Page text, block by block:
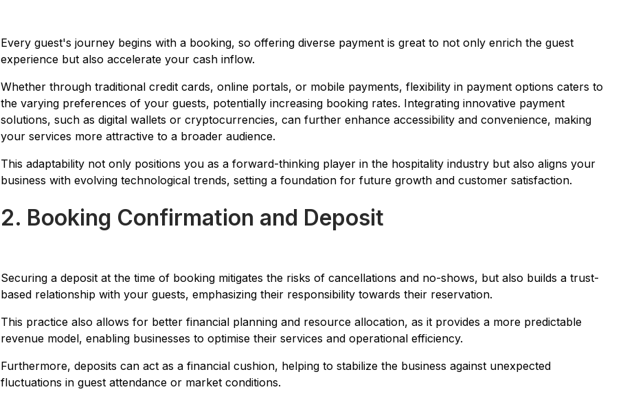
Every guest's journey begins with a booking, so offering diverse payment is great to not only enrich the guest
experience but also accelerate your cash inflow.
Whether through traditional credit cards, online portals, or mobile payments, flexibility in payment options caters to
the varying preferences of your guests, potentially increasing booking rates. Integrating innovative payment
solutions, such as digital wallets or cryptocurrencies, can further enhance accessibility and convenience, making
your services more attractive to a broader audience.
This adaptability not only positions you as a forward-thinking player in the hospitality industry but also aligns your
business with evolving technological trends, setting a foundation for future growth and customer satisfaction.
2. Booking Confirmation and Deposit
Securing a deposit at the time of booking mitigates the risks of cancellations and no-shows, but also builds a trust-
based relationship with your guests, emphasizing their responsibility towards their reservation.
This practice also allows for better financial planning and resource allocation, as it provides a more predictable
revenue model, enabling businesses to optimise their services and operational efficiency.
Furthermore, deposits can act as a financial cushion, helping to stabilize the business against unexpected
fluctuations in guest attendance or market conditions.